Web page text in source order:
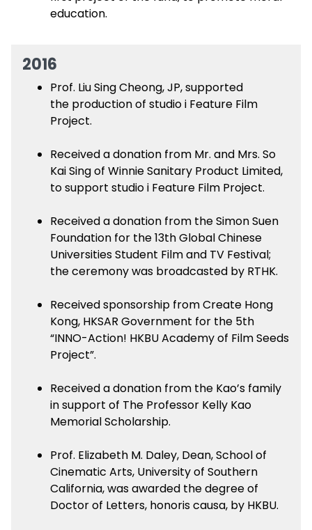
education.
2016
Prof. Liu Sing Cheong, JP, supported
the production of studio i Feature Film
Project.
Received a donation from Mr. and Mrs. So
Kai Sing of Winnie Sanitary Product Limited,
to support studio i Feature Film Project.
Received a donation from the Simon Suen
Foundation for the 13th Global Chinese
Universities Student Film and TV Festival;
the ceremony was broadcasted by RTHK.
Received sponsorship from Create Hong
Kong, HKSAR Government for the 5th
“INNO-Action! HKBU Academy of Film Seeds
Project”.
Received a donation from the Kao’s family
in support of The Professor Kelly Kao
Memorial Scholarship.
Prof. Elizabeth M. Daley, Dean, School of
Cinematic Arts, University of Southern
California, was awarded the degree of
Doctor of Letters, honoris causa, by HKBU.